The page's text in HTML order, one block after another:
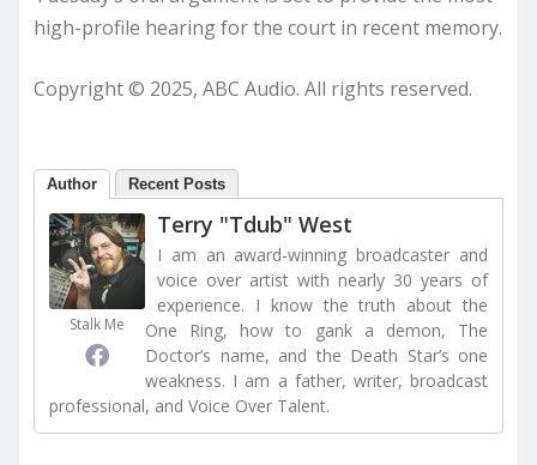
high-profile hearing for the court in recent memory.
Copyright © 2025, ABC Audio. All rights reserved.
Author Recent Posts
Stalk Me
Terry "Tdub" West
I am an award-winning broadcaster and
voice over artist with nearly 30 years of
experience. I know the truth about the
One Ring, how to gank a demon, The
Doctor’s name, and the Death Star’s one
weakness. I am a father, writer, broadcast
professional, and Voice Over Talent.